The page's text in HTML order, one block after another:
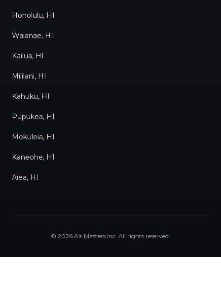
Honolulu, HI
Waianae, HI
Kailua, HI
Mililani, HI
Kahuku, HI
Pupukea, HI
Mokuleia, HI
Kaneohe, HI
Aiea, HI
© 2026 Air Masters Inc. All rights reserved.